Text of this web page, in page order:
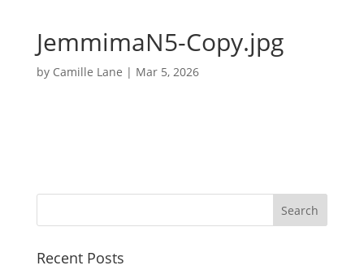
JemmimaN5-Copy.jpg
by Camille Lane | Mar 5, 2026
Recent Posts